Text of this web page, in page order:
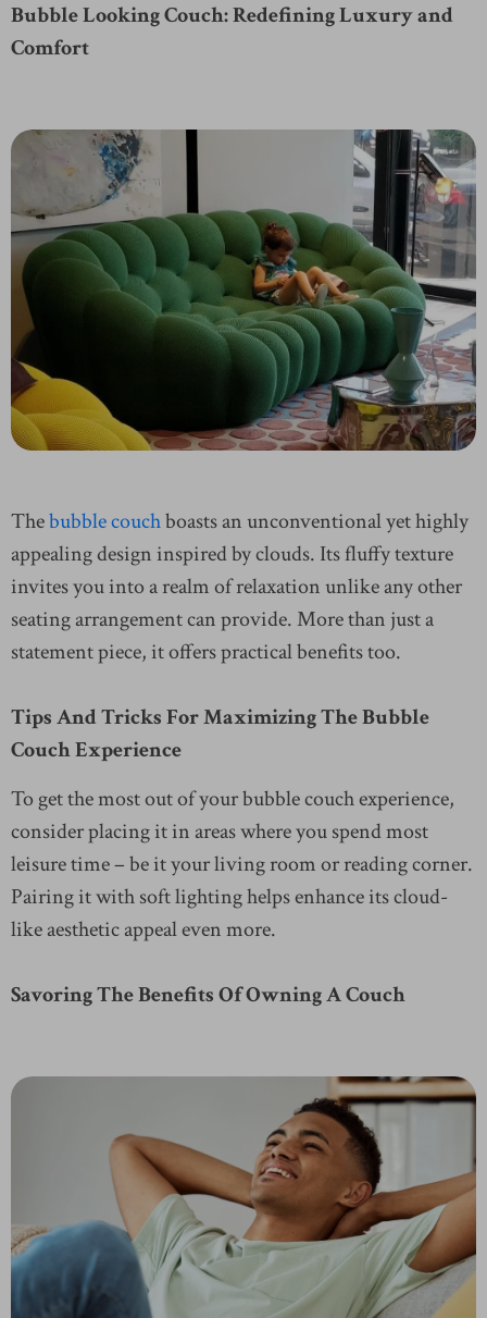
Bubble Looking Couch: Redefining Luxury and
Comfort
Thebubble couchboasts an unconventional yet highly
appealing design inspired by clouds. Its fluffy texture
invites you into a realm of relaxation unlike any other
seating arrangement can provide. More than just a
statement piece, it offers practical benefits too.
Tips And Tricks For Maximizing The Bubble
Couch Experience
To get the most out of your bubble couch experience,
consider placing it in areas where you spend most
leisure time – be it your living room or reading corner.
Pairing it with soft lighting helps enhance its cloud-
like aesthetic appeal even more.
Savoring The Benefits Of Owning A Couch